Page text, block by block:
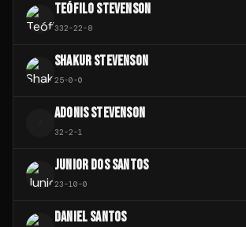
TEÓFILO STEVENSON
332-22-8
SHAKUR STEVENSON
25-0-0
ADONIS STEVENSON
32-2-1
JUNIOR DOS SANTOS
23-10-0
DANIEL SANTOS